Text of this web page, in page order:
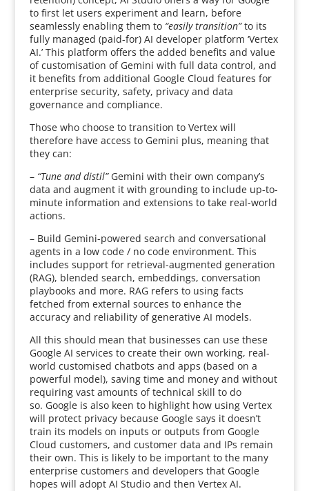
to first let users experiment and learn, before
seamlessly enabling them to “easily transition”to its
fully managed (paid-for) AI developer platform ‘Vertex
AI.’ This platform offers the added benefits and value
of customisation of Gemini with full data control, and
it benefits from additional Google Cloud features for
enterprise security, safety, privacy and data
governance and compliance.
Those who choose to transition to Vertex will
therefore have access to Gemini plus, meaning that
they can:
– “Tune and distil”Gemini with their own company’s
data and augment it with grounding to include up-to-
minute information and extensions to take real-world
actions.
– Build Gemini-powered search and conversational
agents in a low code / no code environment. This
includes support for retrieval-augmented generation
(RAG), blended search, embeddings, conversation
playbooks and more. RAG refers to using facts
fetched from external sources to enhance the
accuracy and reliability of generative AI models.
All this should mean that businesses can use these
Google AI services to create their own working, real-
world customised chatbots and apps (based on a
powerful model), saving time and money and without
requiring vast amounts of technical skill to do
so. Google is also keen to highlight how using Vertex
will protect privacy because Google says it doesn’t
train its models on inputs or outputs from Google
Cloud customers, and customer data and IPs remain
their own. This is likely to be important to the many
enterprise customers and developers that Google
hopes will adopt AI Studio and then Vertex AI.